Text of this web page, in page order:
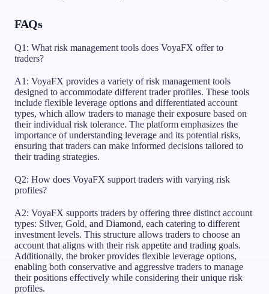
FAQs
Q1: What risk management tools does VoyaFX offer to
traders?
A1: VoyaFX provides a variety of risk management tools
designed to accommodate different trader profiles. These tools
include flexible leverage options and differentiated account
types, which allow traders to manage their exposure based on
their individual risk tolerance. The platform emphasizes the
importance of understanding leverage and its potential risks,
ensuring that traders can make informed decisions tailored to
their trading strategies.
Q2: How does VoyaFX support traders with varying risk
profiles?
A2: VoyaFX supports traders by offering three distinct account
types: Silver, Gold, and Diamond, each catering to different
investment levels. This structure allows traders to choose an
account that aligns with their risk appetite and trading goals.
Additionally, the broker provides flexible leverage options,
enabling both conservative and aggressive traders to manage
their positions effectively while considering their unique risk
profiles.